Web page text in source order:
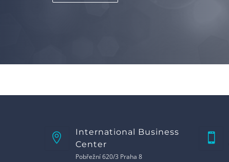
International Business
Center
Pobřežní 620/3 Praha 8